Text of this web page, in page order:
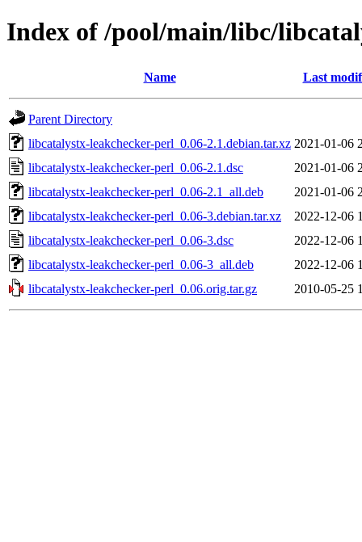
Index of /pool/main/libc/
Name Last
Parent Directory
libcatalystx-leakchecker-perl_0.06-2.1.debian.tar.xz 2021-01-06
libcatalystx-leakchecker-perl_0.06-2.1.dsc
2021-01-06
libcatalystx-leakchecker-perl_0.06-2.1_all.deb
2021-01-06
libcatalystx-leakchecker-perl_0.06-3.debian.tar.xz
2022-12-06
libcatalystx-leakchecker-perl_0.06-3.dsc
2022-12-06
libcatalystx-leakchecker-perl_0.06-3_all.deb
2022-12-06
libcatalystx-leakchecker-perl_0.06.orig.tar.gz
2010-05-25